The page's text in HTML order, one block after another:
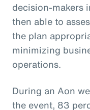
decision-makers
then able to
the plan
minimizing
operations.
During an Aon
the event, 83